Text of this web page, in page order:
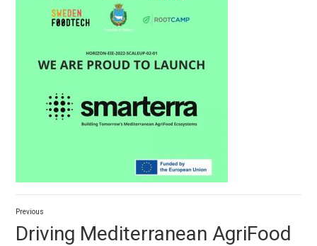
Post
navigation
Previous
post:
Driving Mediterranean AgriFood